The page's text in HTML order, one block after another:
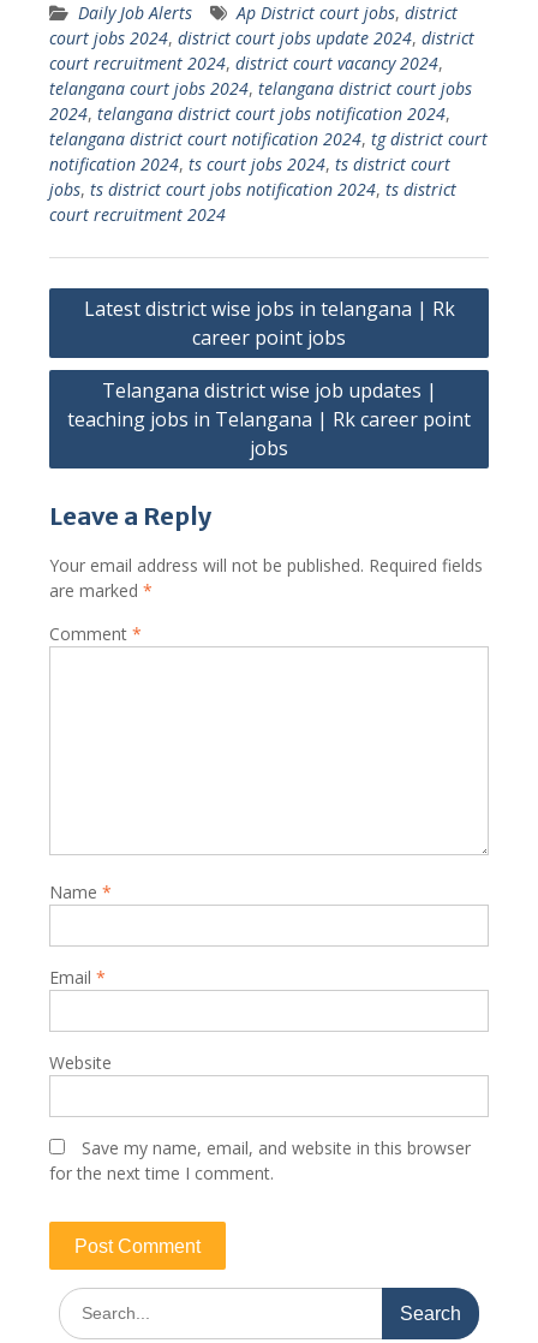
Daily Job Alerts Ap District court jobs, district
court jobs 2024, district court jobs update 2024, district
court recruitment 2024, district court vacancy 2024,
telangana court jobs 2024, telangana district court jobs
2024, telangana district court jobs notification 2024,
telangana district court notification 2024, tg district court
notification 2024, ts court jobs 2024, ts district court
jobs, ts district court jobs notification 2024, ts district
court recruitment 2024
Post
Latest district wise jobs in telangana | Rk
career point jobs
Telangana district wise job updates |
teaching jobs in Telangana | Rk career point
jobs
Leave a Reply
Your email address will not be published. Required fields
are marked *
Comment *
Name *
Email *
Website
Save my name, email, and website in this browser
for the next time I comment.
Search
for: